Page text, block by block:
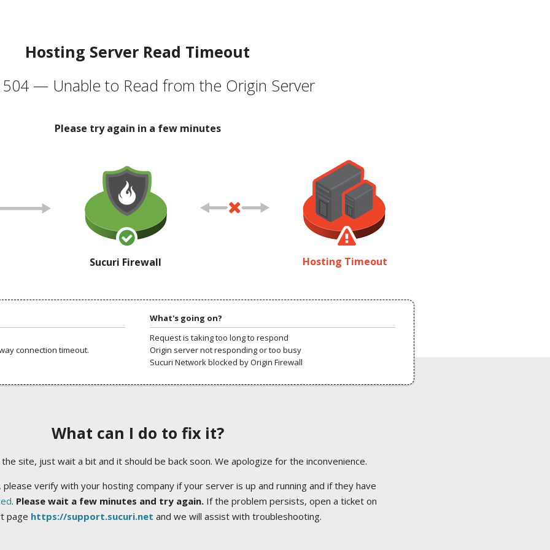
Hosting Server Read Timeout
504 — Unable to Read from the Origin Server
Please try again in a few minutes
Sucuri Firewall Hosting Timeout
connection timeout.
What's going on?
Request is taking too long to respond
Origin server not responding or too busy
Sucuri Network blocked by Origin Firewall
What can I do to fix it?
site, just wait a bit and it should be back soon. We apologize for the inconvenience.
verify with your hosting company if your server is up and running and if they have
. Please wait a few minutes and try again.If the problem persists, open a ticket on
page https://support.sucuri.net and we will assist with troubleshooting.